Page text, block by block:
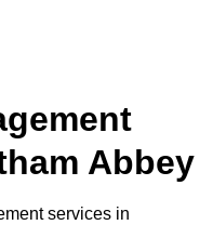
Abbey
services in